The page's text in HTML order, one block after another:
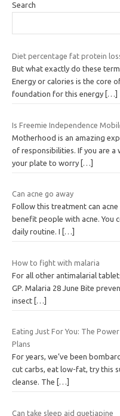
Search
Diet percentage fat protein
But what exactly do these
Energy or calories is the core
foundation for this energy […]
Is Freemie Independence
Motherhood is an amazing
of responsibilities. If you are a
your plate to worry […]
Can acne go away
Follow this treatment can
benefit people with acne. You
daily routine. I
[…]
How to fight with malaria
For all other antimalarial
GP. Malaria 28 June Bite
insect […]
Eating Just For You: The
Plans
For years, we’ve been
cut carbs, eat low-fat, try this
cleanse. The
[…]
Can take sleep aid quetiapine